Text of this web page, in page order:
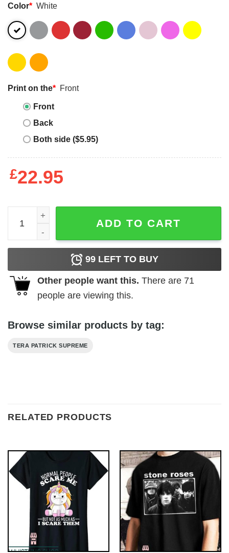
Color* White
Print on the* Front
Front
Back
Both side ($5.95)
£22.95
Tera Patrick Supreme T-shirt Tera Patrick Wifey T-shirt
ADD TO CART
99 LEFT TO BUY
Other people want this. There are 71
people are viewing this.
Browse similar products by tag:
TERA PATRICK SUPREME
RELATED PRODUCTS